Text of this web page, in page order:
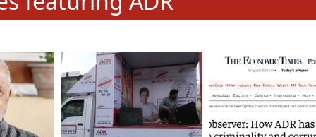
To
&
TV18
GSTV SPECIAL । રાજકીય
પક્ષોના દાનવીરો અડીખમ, જુઓ
GSTV ની વિશેષ ચર્ચા
মুখ্য সম্পাদক প্ৰণয় বৰদলৈৰ
‘দৰবাৰ’